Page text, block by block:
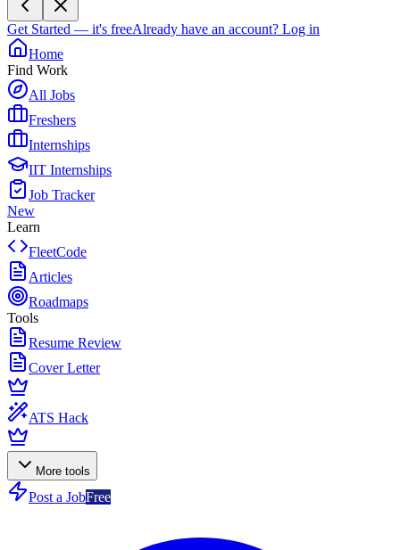
Get Started — it's freeAlready have an account? Log in
Home
Find Work
All Jobs
Freshers
Internships
IIT Internships
Job Tracker
New
Learn
FleetCode
Articles
Roadmaps
Tools
Resume Review
Cover Letter
ATS Hack
More tools
Post a JobFree